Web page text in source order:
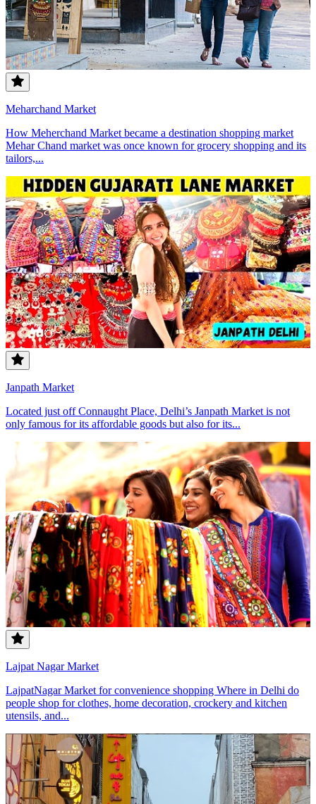
Meharchand Market
How Meherchand Market became a destination shopping market
Mehar Chand market was once known for grocery shopping and its
tailors,...
Janpath Market
Located just off Connaught Place, Delhi’s Janpath Market is not
only famous for its affordable goods but also for its...
Lajpat Nagar Market
LajpatNagar Market for convenience shopping Where in Delhi do
people shop for clothes, home decoration, crockery and kitchen
utensils, and...